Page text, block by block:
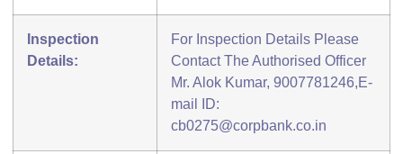
Inspection
Details:
For Inspection Details Please
Contact The Authorised Officer
Mr. Alok Kumar, 9007781246,E-
mail ID:
cb0275@corpbank.co.in